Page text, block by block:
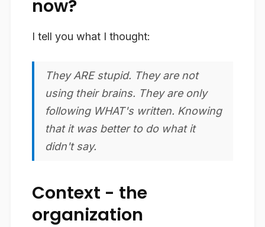
now?
I tell you what I thought:
They ARE stupid. They are not
using their brains. They are only
following WHAT's written. Knowing
that it was better to do what it
didn't say.
Context - the
organization